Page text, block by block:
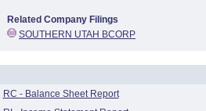
Related Company Filings
SOUTHERN UTAH BCORP
RC - Balance Sheet Report